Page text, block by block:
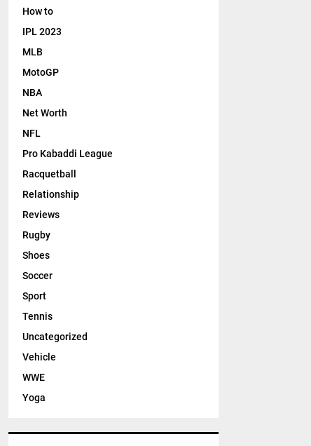
How to
IPL 2023
MLB
MotoGP
NBA
Net Worth
NFL
Pro Kabaddi League
Racquetball
Relationship
Reviews
Rugby
Shoes
Soccer
Sport
Tennis
Uncategorized
Vehicle
WWE
Yoga